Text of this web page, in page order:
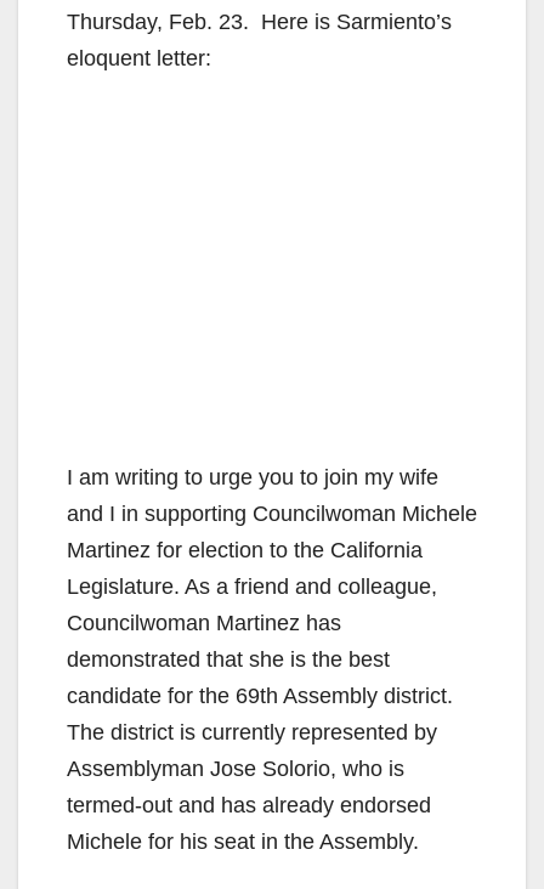
Thursday, Feb. 23. Here is Sarmiento’s
eloquent letter:
I am writing to urge you to join my wife
and I in supporting Councilwoman Michele
Martinez for election to the California
Legislature. As a friend and colleague,
Councilwoman Martinez has
demonstrated that she is the best
candidate for the 69th Assembly district.
The district is currently represented by
Assemblyman Jose Solorio, who is
termed-out and has already endorsed
Michele for his seat in the Assembly.